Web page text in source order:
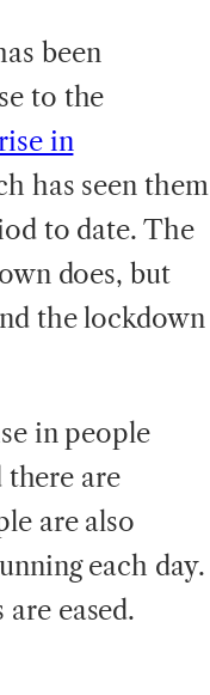
been
to the
in
has seen them
to date. The
does, but
the lockdown
in people
there are
are also
each day.
eased.